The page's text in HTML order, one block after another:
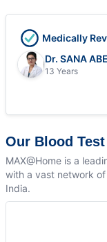
Medically
Dr. SANA
13 Years
Our Blood
MAX@Home is a
with a vast network
India.